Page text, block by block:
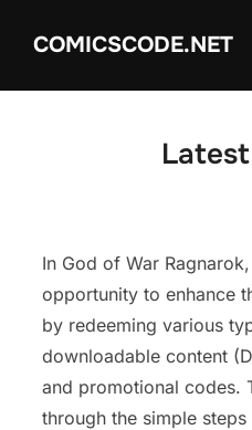
COMICSCODE.NET
In God of War
opportunity to enhance
by redeeming various
downloadable content
and promotional codes.
through the simple